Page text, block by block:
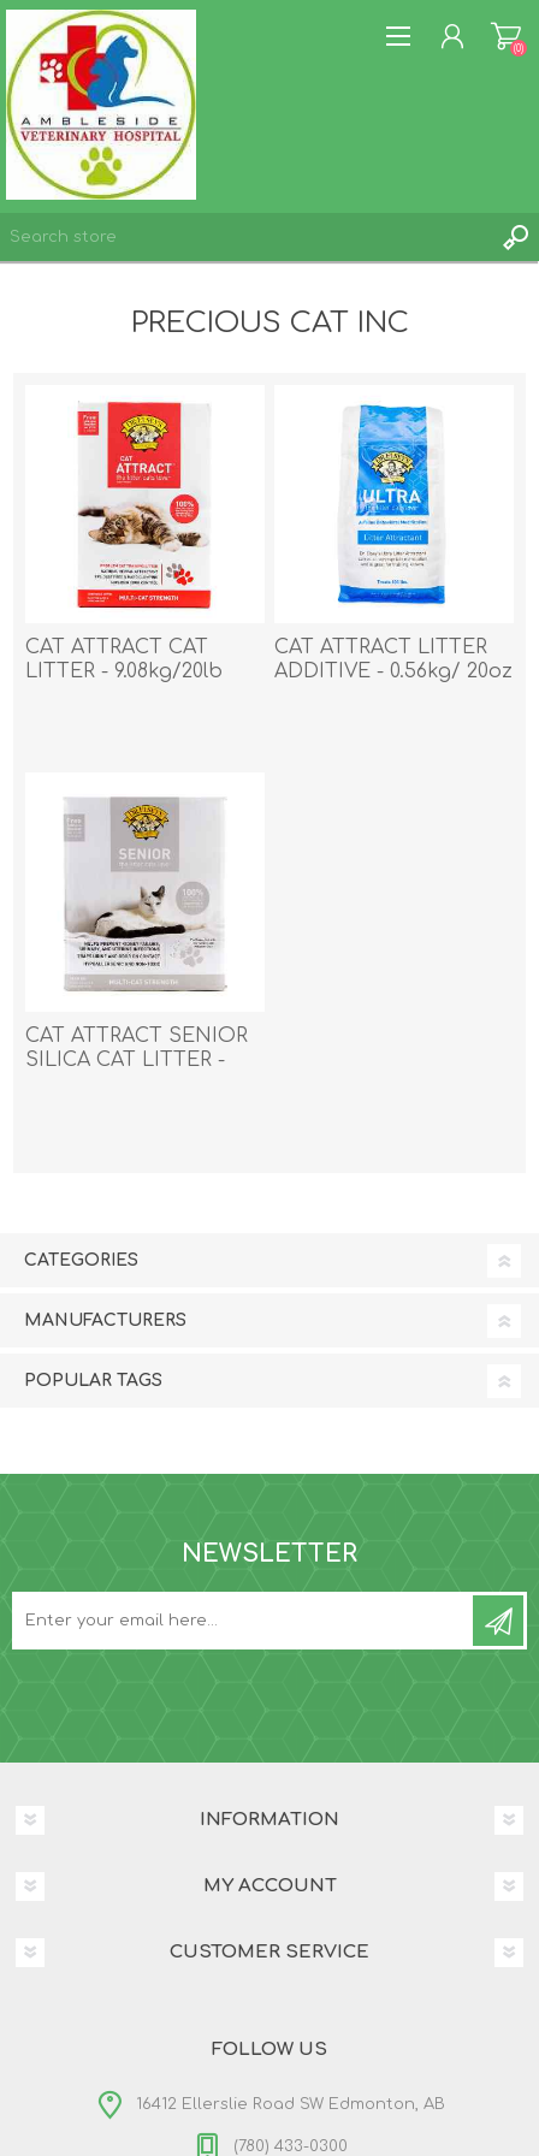
(0)
PRECIOUS CAT INC
CAT ATTRACT CAT
LITTER - 9.08kg/20lb
CAT ATTRACT LITTER
ADDITIVE - 0.56kg/ 20oz
CAT ATTRACT SENIOR
SILICA CAT LITTER -
CATEGORIES
MANUFACTURERS
POPULAR TAGS
NEWSLETTER
INFORMATION
MY ACCOUNT
CUSTOMER SERVICE
FOLLOW US
16412 Ellerslie Road SW Edmonton, AB
(780) 433-0300